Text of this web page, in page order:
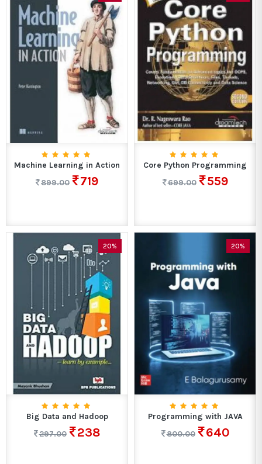
Machine Learning in Action
899.00
719
Core Python Programming
699.00
559
20%
Big Data and Hadoop
297.00
238
20%
Programming with JAVA
800.00
640